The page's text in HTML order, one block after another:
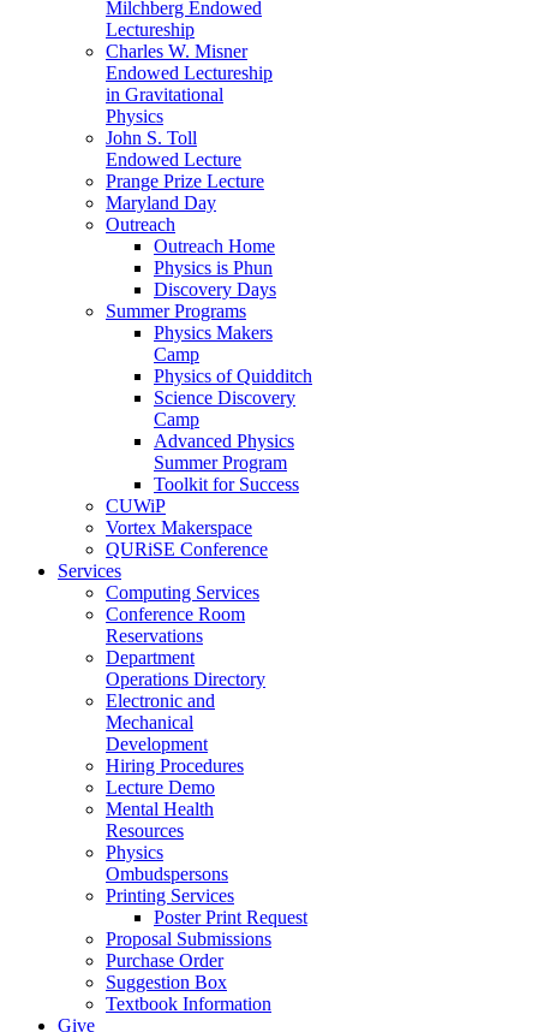
Milchberg Endowed
Lectureship
Charles W. Misner
Endowed Lectureship
in Gravitational
Physics
John S. Toll
Endowed Lecture
Prange Prize Lecture
Maryland Day
Outreach
Outreach Home
Physics is Phun
Discovery Days
Summer Programs
Physics Makers
Camp
Physics of Quidditch
Science Discovery
Camp
Advanced Physics
Summer Program
Toolkit for Success
CUWiP
Vortex Makerspace
QURiSE Conference
Services
Computing Services
Conference Room
Reservations
Department
Operations Directory
Electronic and
Mechanical
Development
Hiring Procedures
Lecture Demo
Mental Health
Resources
Physics
Ombudspersons
Printing Services
Poster Print Request
Proposal Submissions
Purchase Order
Suggestion Box
Textbook Information
Give